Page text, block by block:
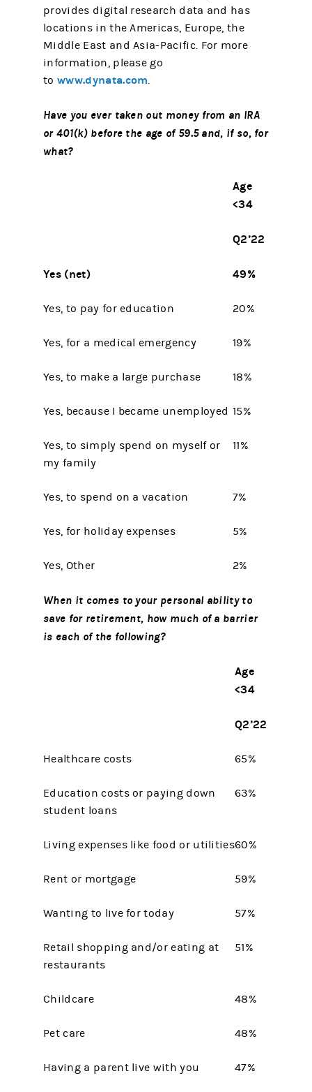
provides digital research data and has
locations in the Americas, Europe, the
Middle East and Asia-Pacific. For more
information, please go
towww.dynata.com.
Have you ever taken out money from an IRA
or 401(k) before the age of 59.5 and, if so, for
what?
Age
<34
Q2’22
Yes (net) 49%
Yes, to pay for education 20%
Yes, for a medical emergency 19%
Yes, to make a large purchase 18%
Yes, because I became unemployed 15%
Yes, to simply spend on myself or
my family
11%
Yes, to spend on a vacation 7%
Yes, for holiday expenses 5%
Yes, Other 2%
When it comes to your personal ability to
save for retirement, how much of a barrier
is each of the following?
Age
<34
Q2’22
Healthcare costs 65%
Education costs or paying down
student loans
63%
Living expenses like food or utilities60%
Rent or mortgage 59%
Wanting to live for today 57%
Retail shopping and/or eating at
restaurants
51%
Childcare 48%
Pet care 48%
Having a parent live with you 47%